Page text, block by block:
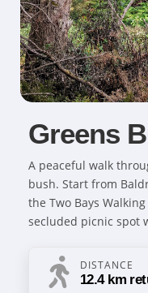
Greens
A peaceful walk
bush. Start from
the Two Bays
secluded picnic spot
DISTANCE
12.4 km